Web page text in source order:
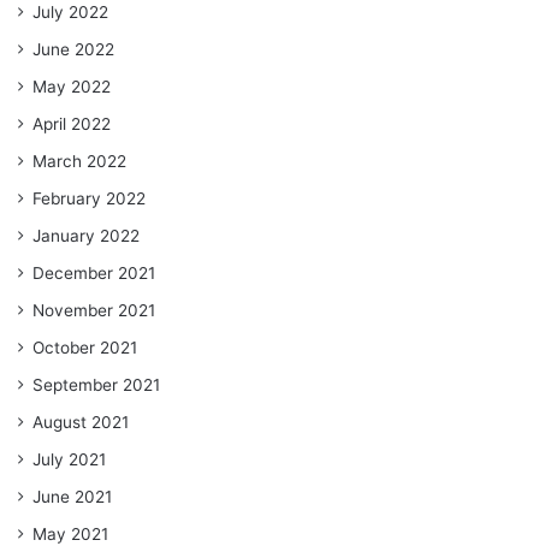
July 2022
June 2022
May 2022
April 2022
March 2022
February 2022
January 2022
December 2021
November 2021
October 2021
September 2021
August 2021
July 2021
June 2021
May 2021